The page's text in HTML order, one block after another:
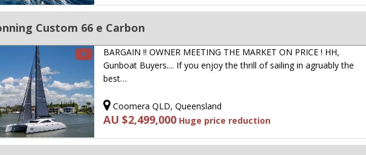
Custom 66 e Carbon
BARGAIN !! OWNER MEETING THE MARKET ON PRICE ! HH,
Gunboat Buyers.... If you enjoy the thrill of sailing in agruably the
best…
Coomera QLD, Queensland
AU $2,499,000 Huge price reduction